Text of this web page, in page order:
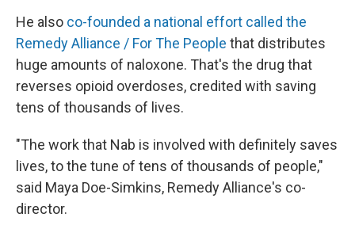
He also co-founded a national effort called the
Remedy Alliance / For The People that distributes
huge amounts of naloxone. That's the drug that
reverses opioid overdoses, credited with saving
tens of thousands of lives.
"The work that Nab is involved with definitely saves
lives, to the tune of tens of thousands of people,"
said Maya Doe-Simkins, Remedy Alliance's co-
director.